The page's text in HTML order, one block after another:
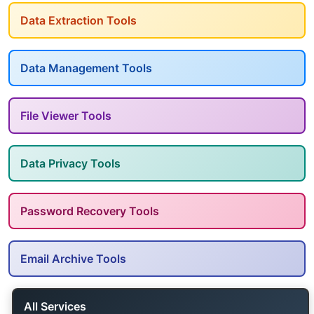
Data Extraction Tools
Data Management Tools
File Viewer Tools
Data Privacy Tools
Password Recovery Tools
Email Archive Tools
All Services